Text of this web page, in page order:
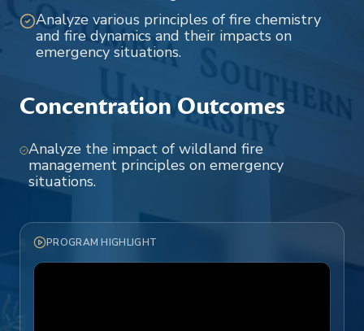
Analyze various principles of fire chemistry
and fire dynamics and their impacts on
emergency situations.
Concentration Outcomes
Analyze the impact of wildland fire
management principles on emergency
situations.
PROGRAM HIGHLIGHT